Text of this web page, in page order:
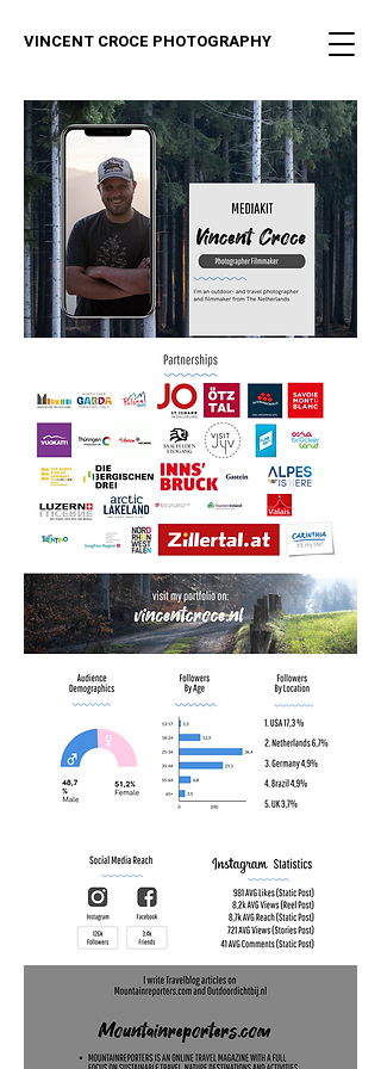
VINCENT CROCE PHOTOGRAPHY